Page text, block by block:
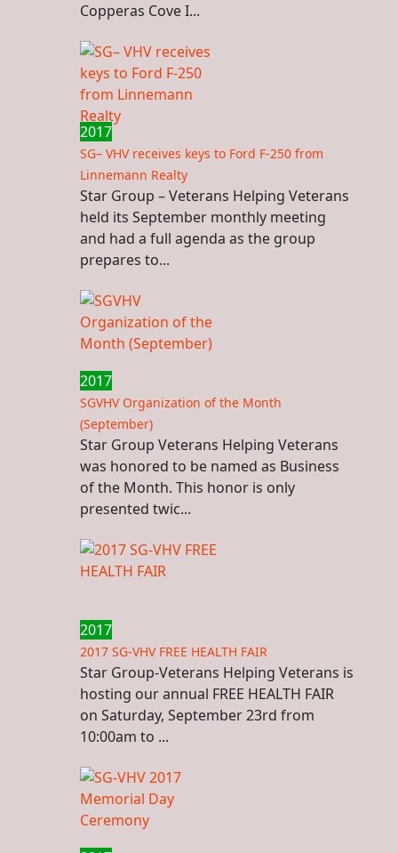
Copperas Cove I...
2017
SG– VHV receives keys to Ford F-250 from
Linnemann Realty
Star Group – Veterans Helping Veterans
held its September monthly meeting
and had a full agenda as the group
prepares to...
2017
SGVHV Organization of the Month
(September)
Star Group Veterans Helping Veterans
was honored to be named as Business
of the Month. This honor is only
presented twic...
2017
2017 SG-VHV FREE HEALTH FAIR
Star Group-Veterans Helping Veterans is
hosting our annual FREE HEALTH FAIR
on Saturday, September 23rd from
10:00am to ...